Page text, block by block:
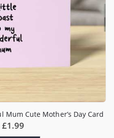
Cute Mother’s Day Card
£1.99